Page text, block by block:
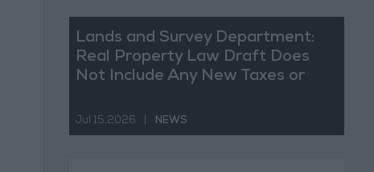
Lands and Survey Department:
Real Property Law Draft Does
Not Include Any New Taxes or
Jul 15,2026 NEWS